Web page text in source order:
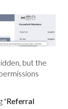
but the
"Referral